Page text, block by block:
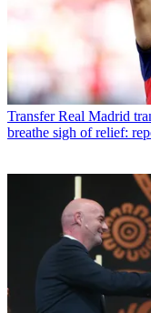
Transfer Real Madrid
breathe sigh of relief: